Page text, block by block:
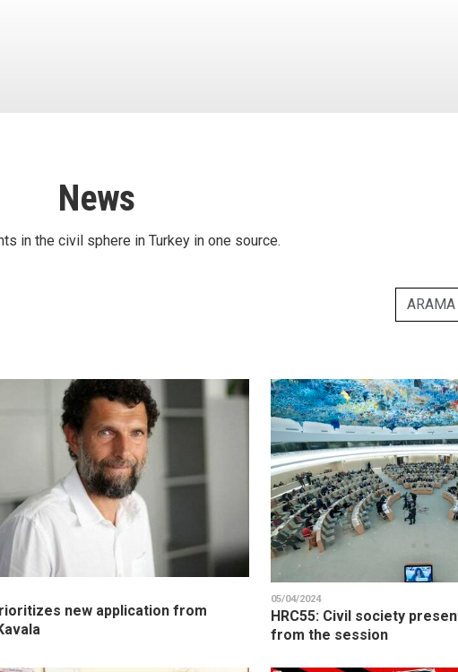
News
in the civil sphere in Turkey in one source.
new application from
05/04/2024
HRC55: Civil society
from the session